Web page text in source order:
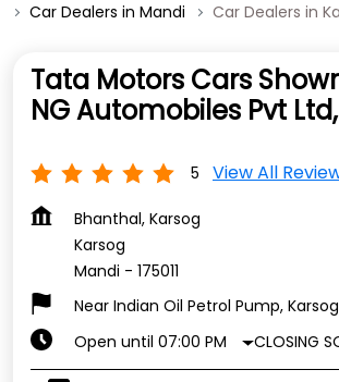
Car Dealers in Mandi
Car Dealers in
Tata Motors Cars
NG Automobiles Pvt
5 View All
Bhanthal, Karsog
Karsog
Mandi - 175011
Near Indian Oil Petrol Pump, Karsog
Open until 07:00 PM
CLOSING